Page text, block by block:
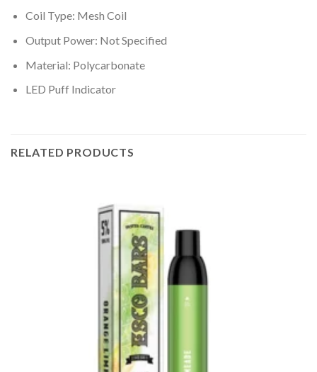
Coil Type: Mesh Coil
Output Power: Not Specified
Material: Polycarbonate
LED Puff Indicator
RELATED PRODUCTS